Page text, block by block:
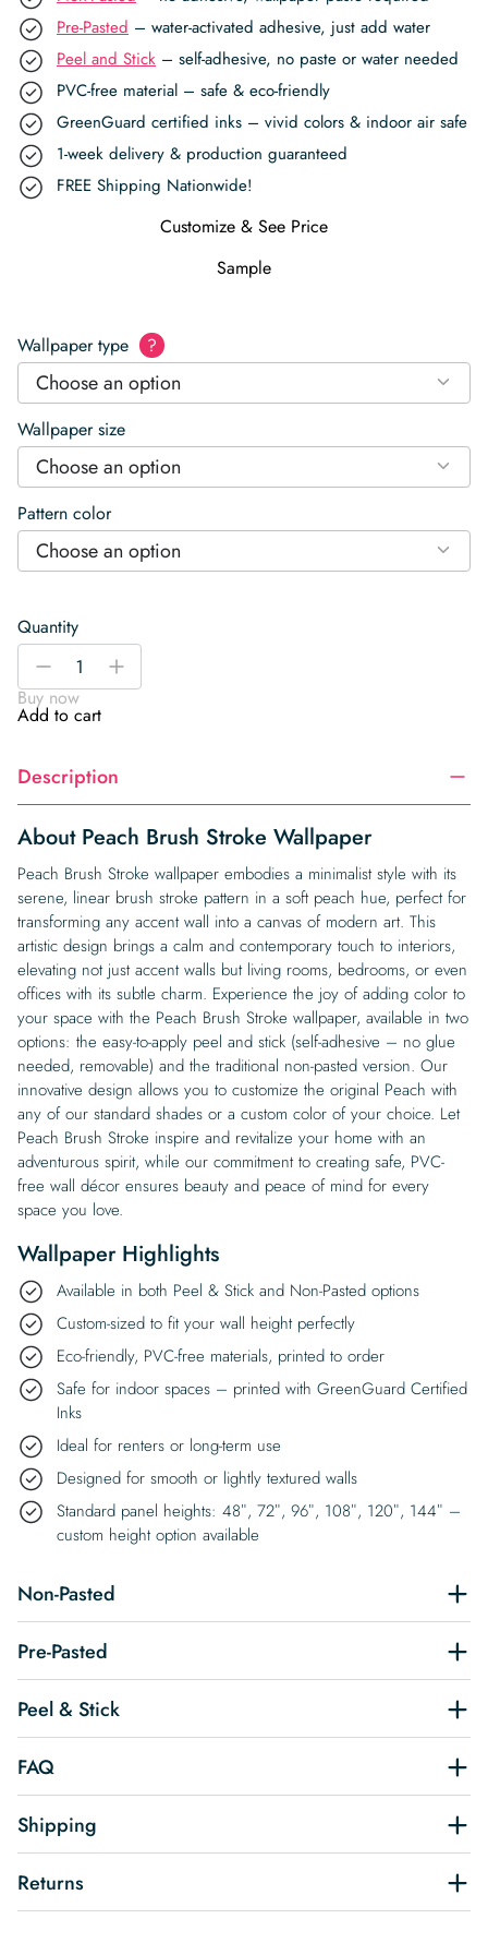
Pre-Pasted – water-activated adhesive, just add water
Peel and Stick – self-adhesive, no paste or water needed
PVC-free material – safe & eco-friendly
GreenGuard certified inks – vivid colors & indoor air safe
1-week delivery & production guaranteed
FREE Shipping Nationwide!
Customize & See Price
Sample
Wallpaper type ?
Choose an option
Wallpaper size
Choose an option
Pattern color
Choose an option
Quantity
Peach
Stroke
Wallpaper
-
+
Buy now
Add to cart
Description
About Peach Brush Stroke Wallpaper
Peach Brush Stroke wallpaper embodies a minimalist style with its
serene, linear brush stroke pattern in a soft peach hue, perfect for
transforming any accent wall into a canvas of modern art. This
artistic design brings a calm and contemporary touch to interiors,
elevating not just accent walls but living rooms, bedrooms, or even
offices with its subtle charm. Experience the joy of adding color to
your space with the Peach Brush Stroke wallpaper, available in two
options: the easy-to-apply peel and stick (self-adhesive – no glue
needed, removable) and the traditional non-pasted version. Our
innovative design allows you to customize the original Peach with
any of our standard shades or a custom color of your choice. Let
Peach Brush Stroke inspire and revitalize your home with an
adventurous spirit, while our commitment to creating safe, PVC-
free wall décor ensures beauty and peace of mind for every
space you love.
Wallpaper Highlights
Available in both Peel & Stick and Non-Pasted options
Custom-sized to fit your wall height perfectly
Eco-friendly, PVC-free materials, printed to order
Safe for indoor spaces – printed with GreenGuard Certified
Inks
Ideal for renters or long-term use
Designed for smooth or lightly textured walls
Standard panel heights: 48″, 72″, 96″, 108″, 120″, 144″ –
custom height option available
Non-Pasted
Pre-Pasted
Peel & Stick
FAQ
Shipping
Returns